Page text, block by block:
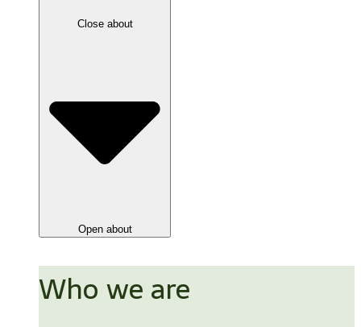
Close about
Open about
Who we are